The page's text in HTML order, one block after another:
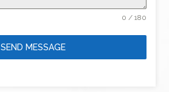
0 / 180
SEND MESSAGE